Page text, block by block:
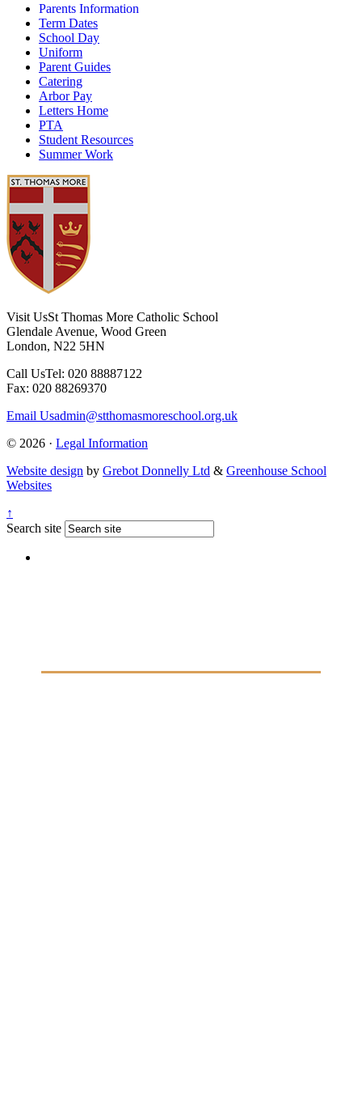
Parents Information
Term Dates
School Day
Uniform
Parent Guides
Catering
Arbor Pay
Letters Home
PTA
Student Resources
Summer Work
Visit UsSt Thomas More Catholic School
Glendale Avenue, Wood Green
London, N22 5HN
Call UsTel: 020 88887122
Fax: 020 88269370
Email Usadmin@stthomasmoreschool.org.uk
© 2026 · Legal Information
Website design by Grebot Donnelly Ltd & Greenhouse School
Websites
↑
Search site